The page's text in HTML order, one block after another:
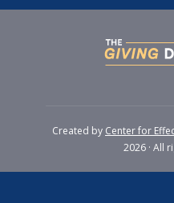
Created by Center for
2026 · All